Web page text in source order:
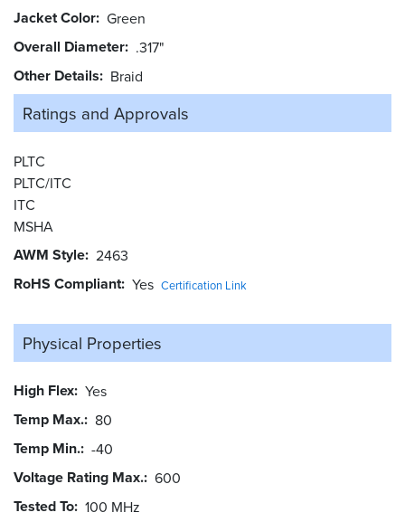
Jacket Color Green
Overall Diameter .317"
Other Details Braid
Ratings and Approvals
PLTC
PLTC/ITC
ITC
MSHA
AWM Style 2463
RoHS Compliant Yes Certification Link
Physical Properties
High Flex Yes
Temp Max. 80
Temp Min. -40
Voltage Rating Max. 600
Tested To 100 MHz